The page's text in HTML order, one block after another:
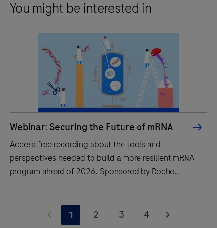
You might be interested in
Webinar: Securing the Future of mRNA
Access free recording about the tools and
perspectives needed to build a more resilient mRNA
program ahead of 2026. Sponsored by Roche
1 2 3 4